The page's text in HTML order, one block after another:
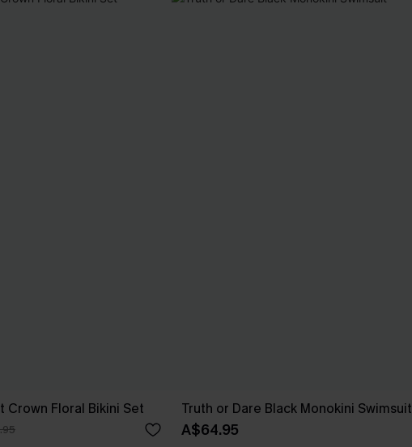
Crown Floral Bikini Set Truth or Dare Black Monokini Swimsuit
A$64.95